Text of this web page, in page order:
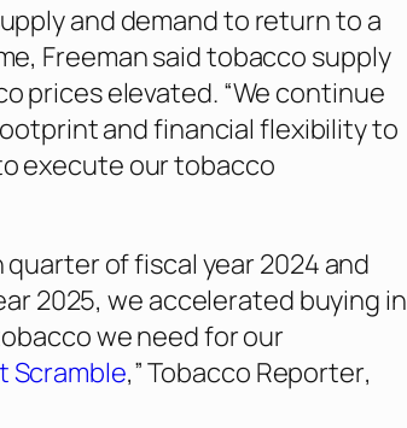
and demand to return to a
Freeman said tobacco supply
prices elevated. “We continue
and financial flexibility to
execute our tobacco
of fiscal year 2024 and
2025, we accelerated buying in
we need for our
Scramble,”Tobacco Reporter,